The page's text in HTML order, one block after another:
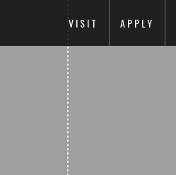
VISIT APPLY